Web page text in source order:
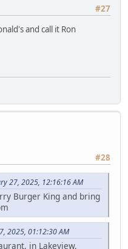
#27
and call it Ron
#28
27, 2025, 12:16:16 AM
Burger King and bring
2025, 01:12:30 AM
in Lakeview,